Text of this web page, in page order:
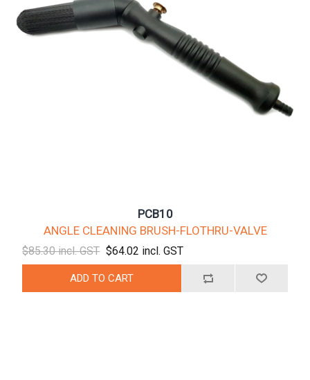
PCB10
ANGLE CLEANING BRUSH-FLOTHRU-VALVE
$85.30 incl. GST $64.02 incl. GST